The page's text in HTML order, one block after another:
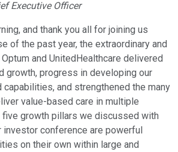
Executive Officer
and thank you all for joining us
of the past year, the extraordinary and
and UnitedHealthcare delivered
growth, progress in developing our
and strengthened the many
value-based care in multiple
five growth pillars we discussed with
investor conference are powerful
on their own within large and